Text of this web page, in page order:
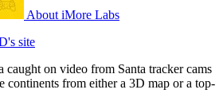
About iMore Labs
site
caught on video from Santa tracker cams
continents from either a 3D map or a top-